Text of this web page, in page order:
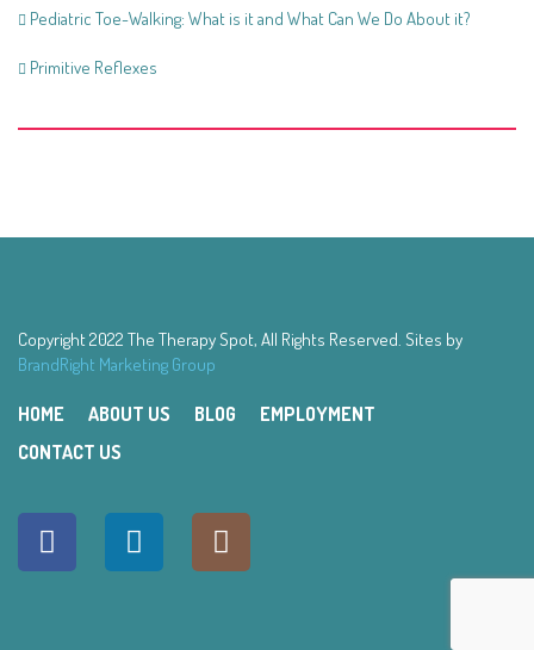
Pediatric Toe-Walking: What is it and What Can We Do About it?
Primitive Reflexes
Copyright 2022 The Therapy Spot, All Rights Reserved. Sites by
BrandRight Marketing Group
HOME ABOUT US BLOG
EMPLOYMENT
CONTACT US